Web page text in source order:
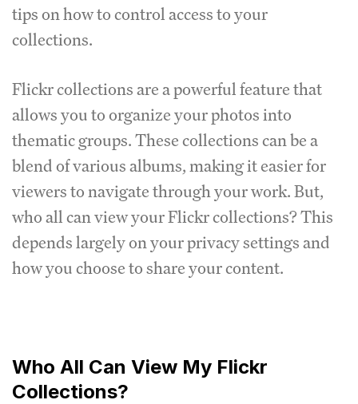
tips on how to control access to your
collections.
Flickr collections are a powerful feature that
allows you to organize your photos into
thematic groups. These collections can be a
blend of various albums, making it easier for
viewers to navigate through your work. But,
who all can view your Flickr collections? This
depends largely on your privacy settings and
how you choose to share your content.
Who All Can View My Flickr
Collections?